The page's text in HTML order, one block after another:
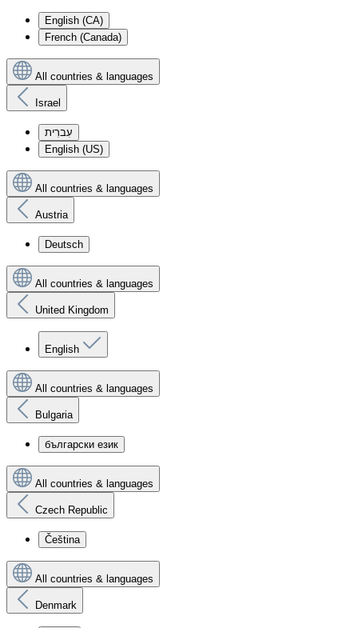
English (CA)
French (Canada)
All countries & languages
Israel
עִברִית
English (US)
All countries & languages
Austria
Deutsch
All countries & languages
United Kingdom
English
All countries & languages
Bulgaria
български език
All countries & languages
Czech Republic
Čeština
All countries & languages
Denmark